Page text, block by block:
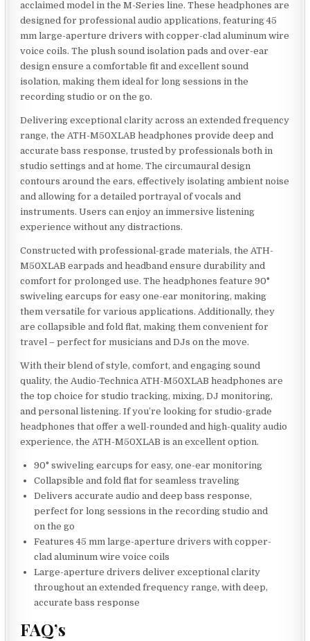
acclaimed model in the M-Series line. These headphones are
designed for professional audio applications, featuring 45
mm large-aperture drivers with copper-clad aluminum wire
voice coils. The plush sound isolation pads and over-ear
design ensure a comfortable fit and excellent sound
isolation, making them ideal for long sessions in the
recording studio or on the go.
Delivering exceptional clarity across an extended frequency
range, the ATH-M50XLAB headphones provide deep and
accurate bass response, trusted by professionals both in
studio settings and at home. The circumaural design
contours around the ears, effectively isolating ambient noise
and allowing for a detailed portrayal of vocals and
instruments. Users can enjoy an immersive listening
experience without any distractions.
Constructed with professional-grade materials, the ATH-
M50XLAB earpads and headband ensure durability and
comfort for prolonged use. The headphones feature 90°
swiveling earcups for easy one-ear monitoring, making
them versatile for various applications. Additionally, they
are collapsible and fold flat, making them convenient for
travel – perfect for musicians and DJs on the move.
With their blend of style, comfort, and engaging sound
quality, the Audio-Technica ATH-M50XLAB headphones are
the top choice for studio tracking, mixing, DJ monitoring,
and personal listening. If you’re looking for studio-grade
headphones that offer a well-rounded and high-quality audio
experience, the ATH-M50XLAB is an excellent option.
90° swiveling earcups for easy, one-ear monitoring
Collapsible and fold flat for seamless traveling
Delivers accurate audio and deep bass response,
perfect for long sessions in the recording studio and
on the go
Features 45 mm large-aperture drivers with copper-
clad aluminum wire voice coils
Large-aperture drivers deliver exceptional clarity
throughout an extended frequency range, with deep,
accurate bass response
FAQ’s